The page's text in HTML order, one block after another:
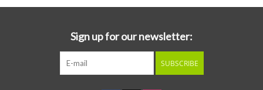
Sign up for our newsletter:
SUBSCRIBE